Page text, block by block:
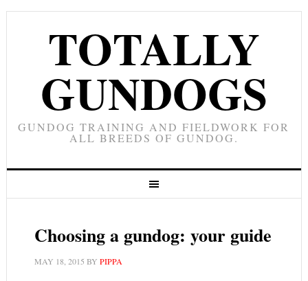
TOTALLY
GUNDOGS
GUNDOG TRAINING AND FIELDWORK FOR
ALL BREEDS OF GUNDOG.
Choosing a gundog: your guide
MAY 18, 2015 BY PIPPA